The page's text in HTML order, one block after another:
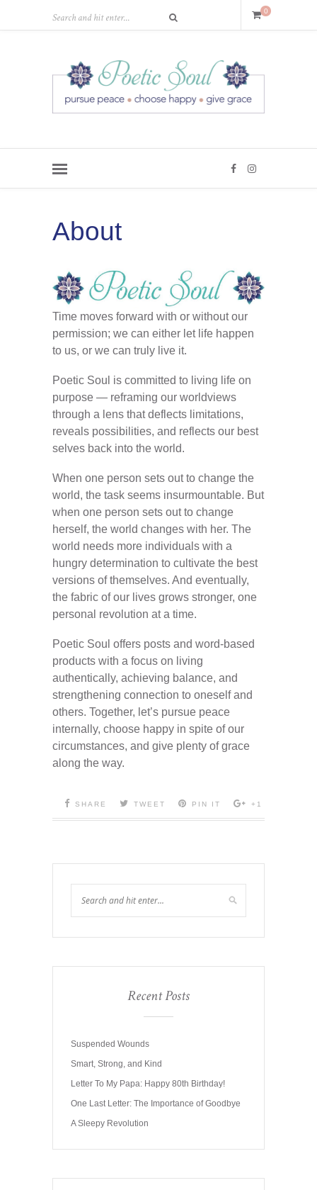
0
About
Time moves forward with or without our
permission; we can either let life happen
to us, or we can truly live it.
Poetic Soul is committed to living life on
purpose — reframing our worldviews
through a lens that deflects limitations,
reveals possibilities, and reflects our best
selves back into the world.
When one person sets out to change the
world, the task seems insurmountable. But
when one person sets out to change
herself, the world changes with her. The
world needs more individuals with a
hungry determination to cultivate the best
versions of themselves. And eventually,
the fabric of our lives grows stronger, one
personal revolution at a time.
Poetic Soul offers posts and word-based
products with a focus on living
authentically, achieving balance, and
strengthening connection to oneself and
others. Together, let’s pursue peace
internally, choose happy in spite of our
circumstances, and give plenty of grace
along the way.
SHARE TWEET PIN IT +1
Recent Posts
Suspended Wounds
Smart, Strong, and Kind
Letter To My Papa: Happy 80th Birthday!
One Last Letter: The Importance of Goodbye
A Sleepy Revolution